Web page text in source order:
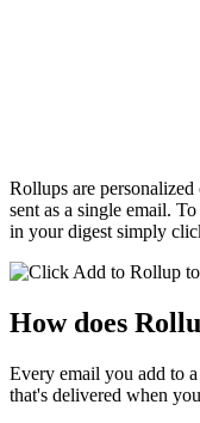
Rollups are
sent as a single email.
in your digest simply
How does
Every email you add to
that's delivered when